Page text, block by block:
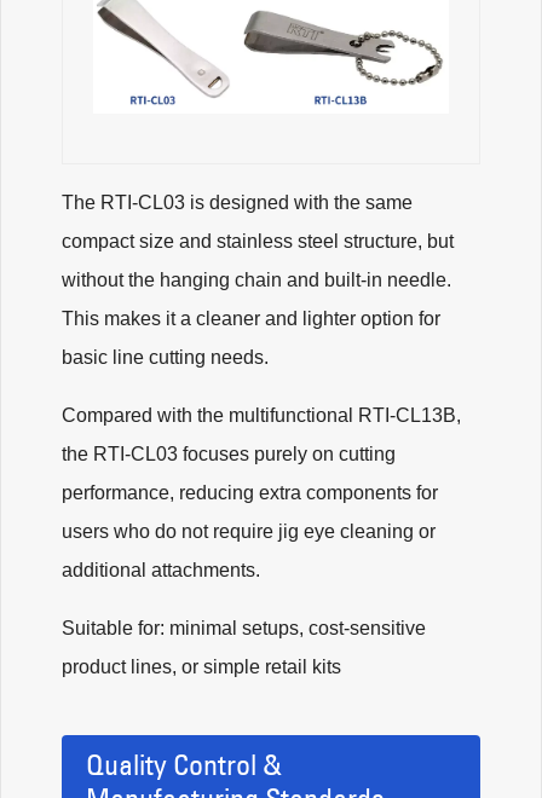
The RTI-CL03 is designed with the same
compact size and stainless steel structure, but
without the hanging chain and built-in needle.
This makes it a cleaner and lighter option for
basic line cutting needs.
Compared with the multifunctional RTI-CL13B,
the RTI-CL03 focuses purely on cutting
performance, reducing extra components for
users who do not require jig eye cleaning or
additional attachments.
Suitable for: minimal setups, cost-sensitive
product lines, or simple retail kits
Quality Control &